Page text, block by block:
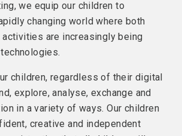
we equip our children to
changing world where both
are increasingly being
children, regardless of their digital
explore, analyse, exchange and
in a variety of ways. Our children
creative and independent